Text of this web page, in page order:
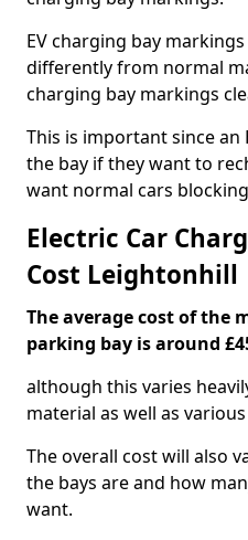
EV charging bay
differently from normal
charging bay markings
This is important since an
the bay if they want to
want normal cars
Electric Car
Cost Leightonhill
The average cost of the
parking bay is around
although this varies
material as well as
The overall cost will also
the bays are and how
want.